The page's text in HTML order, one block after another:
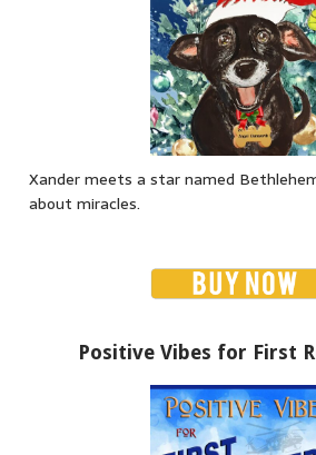
Xander meets a star named
about miracles.
Positive Vibes for First